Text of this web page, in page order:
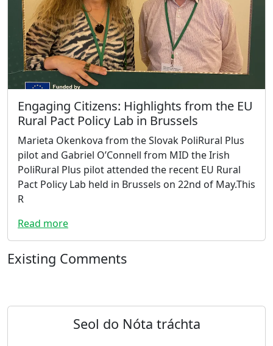
Engaging Citizens: Highlights from the EU
Rural Pact Policy Lab in Brussels
Marieta Okenkova from the Slovak PoliRural Plus
pilot and Gabriel O’Connell from MID the Irish
PoliRural Plus pilot attended the recent EU Rural
Pact Policy Lab held in Brussels on 22nd of May.This
R
Read more
Existing Comments
Seol do Nóta tráchta